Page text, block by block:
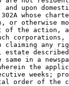
upon
whose
or otherwise
of the action,
corporations,
claiming
in a
the
weeks;
order of